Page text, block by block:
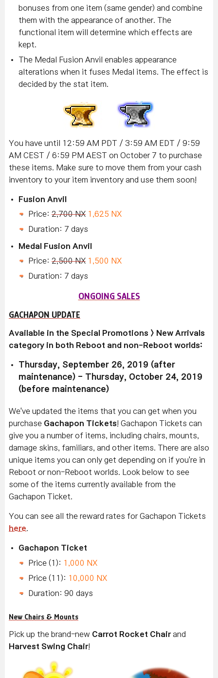
bonuses from one item (same gender) and combine
them with the appearance of another. The
functional item will determine which effects are
kept.
The Medal Fusion Anvil enables appearance
alterations when it fuses Medal items. The effect is
decided by the stat item.
You have until 12:59 AM PDT / 3:59 AM EDT / 9:59
AM CEST / 6:59 PM AEST on October 7 to purchase
these items.
Make sure to move them from your cash
inventory to your item inventory and use them soon!
Fusion Anvil
Price: 2,700 NX 1,625 NX
Duration: 7 days
Medal Fusion Anvil
Price: 2,500 NX 1,500 NX
Duration: 7 days
ONGOING SALES
GACHAPON UPDATE
Available in the Special Promotions > New Arrivals
category in both Reboot and non-Reboot worlds:
Thursday, September 26, 2019 (after
maintenance) - Thursday, October 24, 2019
(before maintenance)
We've updated the items that you can get when you
purchase Gachapon Tickets ! Gachapon Tickets can
give you a number of items, including chairs, mounts,
damage skins, familiars, and other items. There are also
unique items you can only get depending on if you're in
Reboot or non-Reboot worlds. Look below to see
some of the items currently available from the
Gachapon Ticket.
You can see all the reward rates for Gachapon Tickets
here
Gachapon Ticket
Price (1): 1,000 NX
Price (11): 10,000 NX
Duration: 90 days
New Chairs & Mounts
Pick up the brand-new Carrot Rocket Chairand
Harvest Swing Chair!